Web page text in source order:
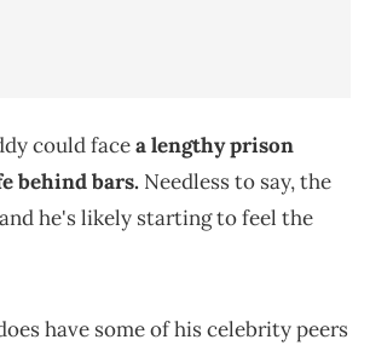
could facea lengthy prison
behind bars. Needless to say, the
he's likely starting to feel the
have some of his celebrity peers